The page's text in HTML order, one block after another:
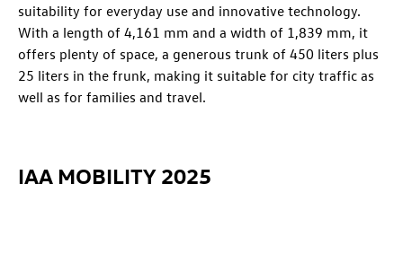
suitability for everyday use and innovative technology.
With a length of 4,161 mm and a width of 1,839 mm, it
offers plenty of space, a generous trunk of 450 liters plus
25 liters in the frunk, making it suitable for city traffic as
well as for families and travel.
IAA MOBILITY 2025